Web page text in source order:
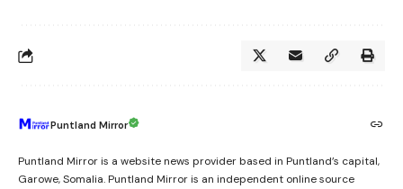
Puntland Mirror
Puntland Mirror is a website news provider based in Puntland’s capital,
Garowe, Somalia. Puntland Mirror is an independent online source